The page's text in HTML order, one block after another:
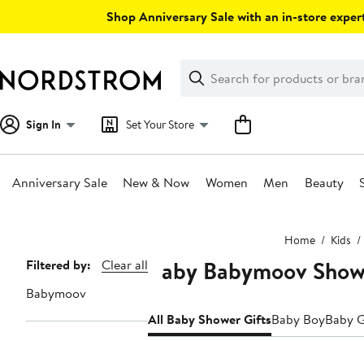
Shop Anniversary Sale with an in-store
Search
Clear
Clear
Search
Sign In Set Your Store
Anniversary Sale New & Now Women Men Beauty
Home Kids
Page
Navigation
Filtered by:
Clear all
Babymoov
Baby Babymoov
All Baby Shower GiftsBaby BoyBaby